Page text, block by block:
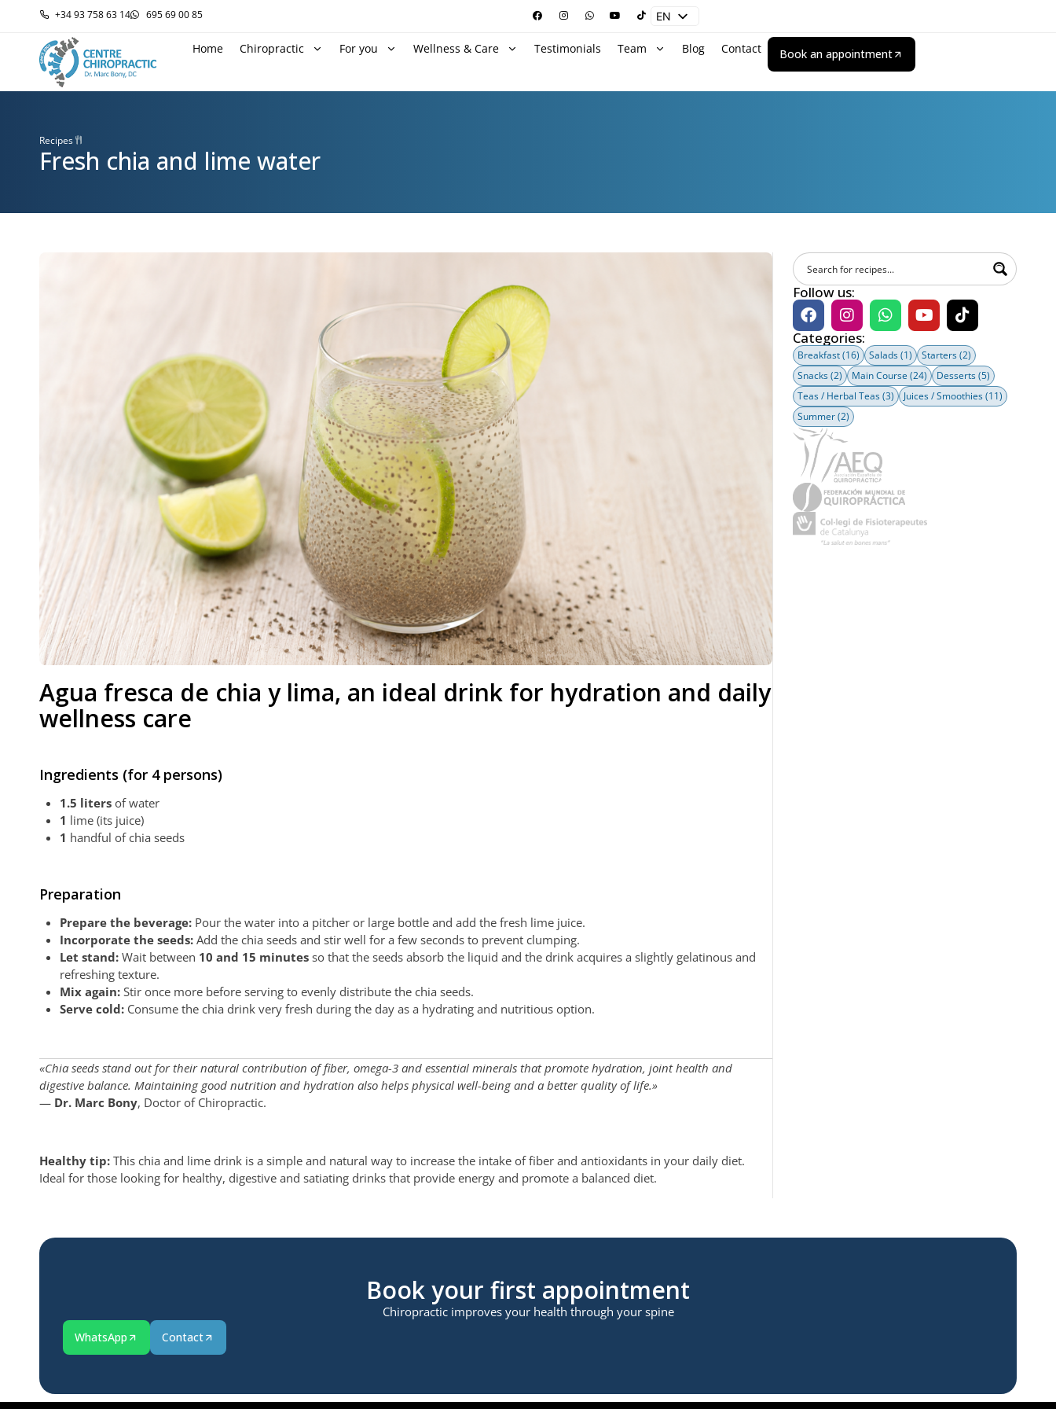
+34 93 758 63 14 695 69 00 85
EN
Home Chiropractic For you Wellness & Care Testimonials Team Blog Contact Book an appointment
Recipes
Fresh chia and lime water
Agua fresca de chia y lima, an ideal drink for hydration and daily
wellness care
Ingredients (for 4 persons)
1.5 litersof water
1 lime (its juice)
1 handful of chia seeds
Preparation
Prepare the beverage:Pour the water into a pitcher or large bottle and add the fresh lime juice.
Incorporate the seeds:Add the chia seeds and stir well for a few seconds to prevent clumping.
Let stand:Wait between 10 and 15 minutesso that the seeds absorb the liquid and the drink acquires a slightly gelatinous and
refreshing texture.
Mix again:Stir once more before serving to evenly distribute the chia seeds.
Serve cold:Consume the chia drink very fresh during the day as a hydrating and nutritious option.
«Chia seeds stand out for their natural contribution of fiber, omega-3 and essential minerals that promote hydration, joint health and
digestive balance. Maintaining good nutrition and hydration also helps physical well-being and a better quality of life.»
— Dr. Marc Bony, Doctor of Chiropractic.
Healthy tip: This chia and lime drink is a simple and natural way to increase the intake of fiber and antioxidants in your daily diet.
Ideal for those looking for healthy, digestive and satiating drinks that provide energy and promote a balanced diet.
Follow us:
Categories:
Breakfast(16) Salads(1) Starters(2)
Snacks(2) Main Course (24) Desserts(5)
Teas / Herbal Teas(3) Juices / Smoothies(11)
Summer(2)
Book your first appointment
Chiropractic improves your health through your spine
WhatsApp Contact